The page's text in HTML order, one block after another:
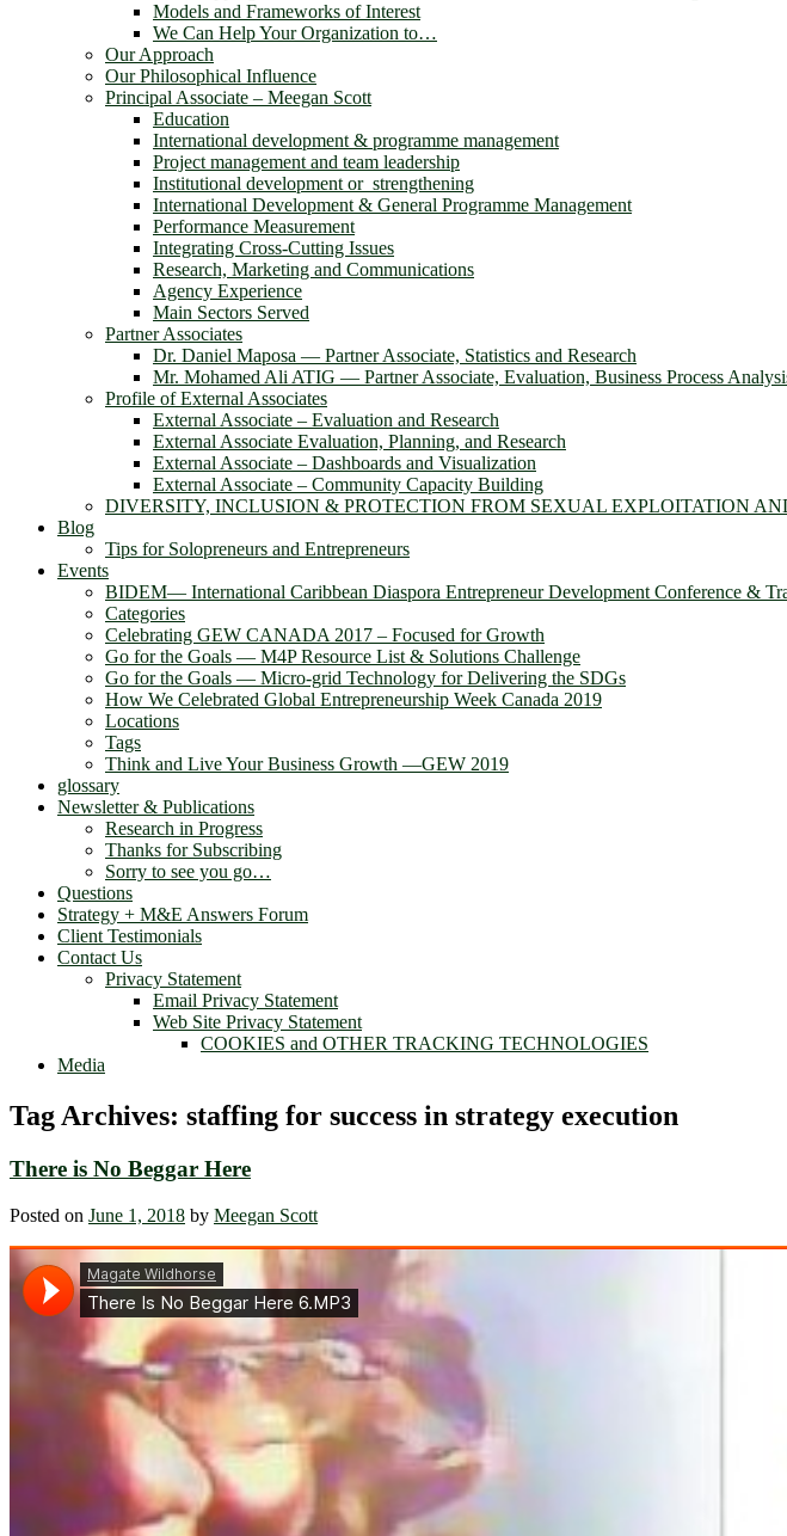
Models and Frameworks of Interest
We Can Help Your Organization to…
Our Approach
Our Philosophical Influence
Principal Associate – Meegan Scott
Education
International development & programme management
Project management and team leadership
Institutional development or strengthening
International Development & General Programme Management
Performance Measurement
Integrating Cross-Cutting Issues
Research, Marketing and Communications
Agency Experience
Main Sectors Served
Partner Associates
Dr. Daniel Maposa ― Partner Associate, Statistics and Research
Mr. Mohamed Ali ATIG ― Partner Associate, Evaluation, Business Process
Profile of External Associates
External Associate – Evaluation and Research
External Associate Evaluation, Planning, and Research
External Associate – Dashboards and Visualization
External Associate – Community Capacity Building
DIVERSITY, INCLUSION & PROTECTION FROM SEXUAL EXPLOITATION
Blog
Tips for Solopreneurs and Entrepreneurs
Events
BIDEM― International Caribbean Diaspora Entrepreneur Development Conference &
Categories
Celebrating GEW CANADA 2017 – Focused for Growth
Go for the Goals — M4P Resource List & Solutions Challenge
Go for the Goals — Micro-grid Technology for Delivering the SDGs
How We Celebrated Global Entrepreneurship Week Canada 2019
Locations
Tags
Think and Live Your Business Growth —GEW 2019
glossary
Newsletter & Publications
Research in Progress
Thanks for Subscribing
Sorry to see you go…
Questions
Strategy + M&E Answers Forum
Client Testimonials
Contact Us
Privacy Statement
Email Privacy Statement
Web Site Privacy Statement
COOKIES and OTHER TRACKING TECHNOLOGIES
Media
Tag Archives: staffing for success in strategy execution
There is No Beggar Here
Posted on June 1, 2018 by Meegan Scott